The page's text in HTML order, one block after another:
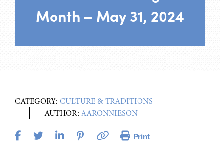
Month – May 31, 2024
CATEGORY: CULTURE & TRADITIONS
AUTHOR:AARONNIESON
Print